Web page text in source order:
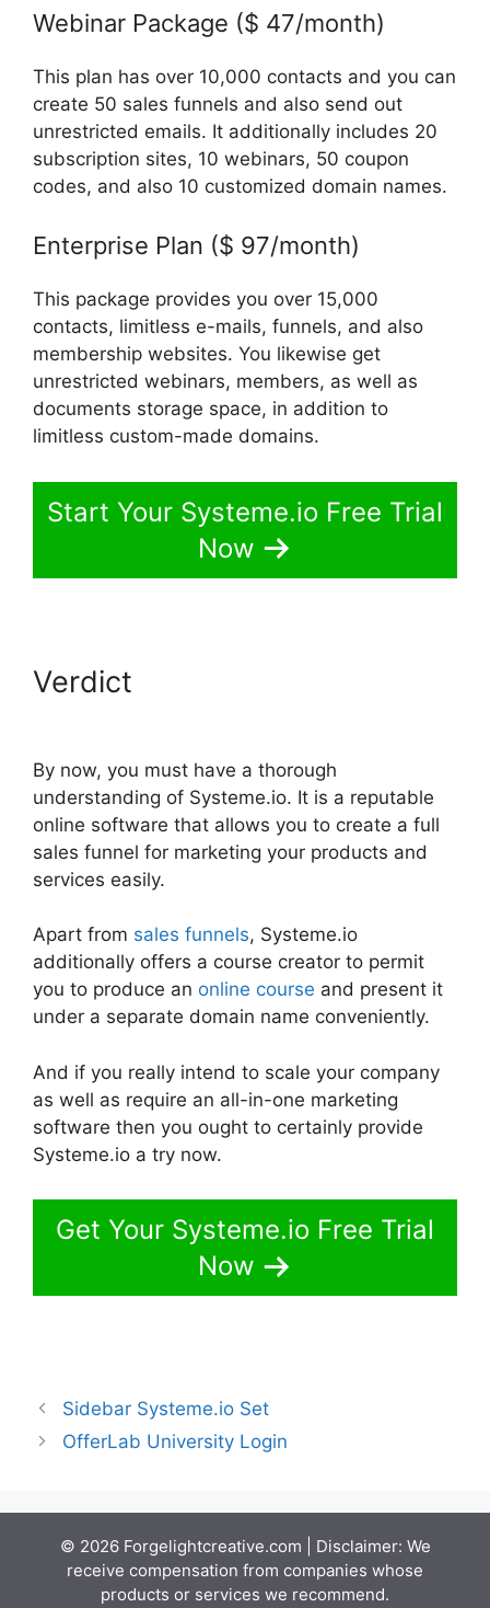
Webinar Package ($ 47/month)
This plan has over 10,000 contacts and you can
create 50 sales funnels and also send out
unrestricted emails. It additionally includes 20
subscription sites, 10 webinars, 50 coupon
codes, and also 10 customized domain names.
Enterprise Plan ($ 97/month)
This package provides you over 15,000
contacts, limitless e-mails, funnels, and also
membership websites. You likewise get
unrestricted webinars, members, as well as
documents storage space, in addition to
limitless custom-made domains.
Start Your Systeme.io Free Trial
Now
Verdict
By now, you must have a thorough
understanding of Systeme.io. It is a reputable
online software that allows you to create a full
sales funnel for marketing your products and
services easily.
Apart from sales funnels, Systeme.io
additionally offers a course creator to permit
you to produce an online course and present it
under a separate domain name conveniently.
And if you really intend to scale your company
as well as require an all-in-one marketing
software then you ought to certainly provide
Systeme.io a try now.
Get Your Systeme.io Free Trial
Now
Sidebar Systeme.io Set
OfferLab University Login
© 2026 Forgelightcreative.com | Disclaimer: We
receive compensation from companies whose
products or services we recommend.